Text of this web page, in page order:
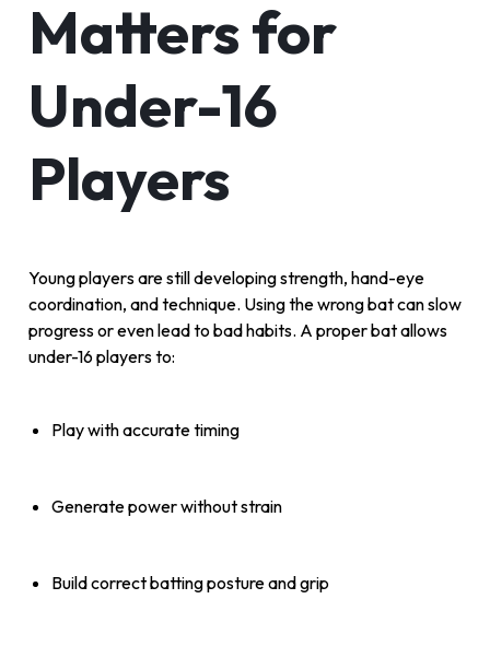
Matters for
Under-16
Players
Young players are still developing strength, hand-eye
coordination, and technique. Using the wrong bat can slow
progress or even lead to bad habits. A proper bat allows
under-16 players to:
Play with accurate timing
Generate power without strain
Build correct batting posture and grip